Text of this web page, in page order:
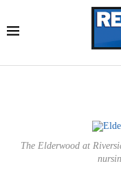
The Elderwood at